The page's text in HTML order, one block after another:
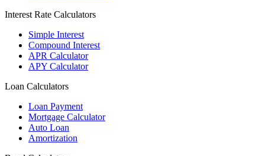
Interest Rate Calculators
Simple Interest
Compound Interest
APR Calculator
APY Calculator
Loan Calculators
Loan Payment
Mortgage Calculator
Auto Loan
Amortization